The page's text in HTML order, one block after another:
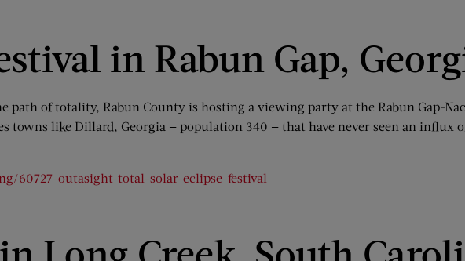
in Rabun Gap,
path of totality, Rabun County is hosting a viewing party at the Rabun Gap-
towns like Dillard, Georgia — population 340 — that have never seen an
60727-outasight-total-solar-eclipse-festival